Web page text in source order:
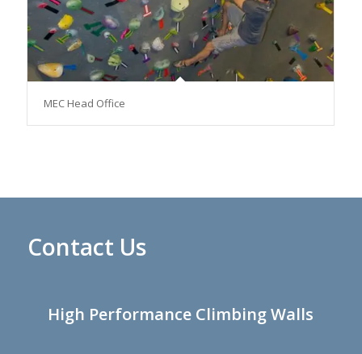
MEC Head Office
Contact Us
High Performance Climbing Walls